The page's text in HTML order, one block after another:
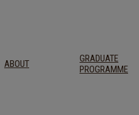
ABOUT
GRADUATE
PROGRAMME